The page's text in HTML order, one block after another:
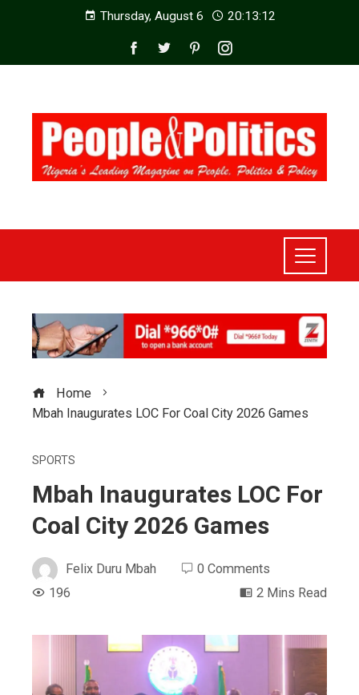
Thursday, August 6 20:13:14
Home
Mbah Inaugurates LOC For Coal City 2026 Games
SPORTS
Mbah Inaugurates LOC For
Coal City 2026 Games
Felix Duru Mbah
0 Comments
196
2 Mins Read